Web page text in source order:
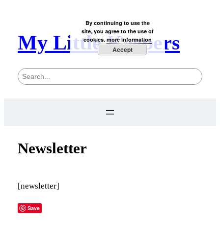
My Little Keepers
S
Newsletter
[newsletter]
Save
By continuing to use the
site, you agree to the use of
cookies. more information
Accept